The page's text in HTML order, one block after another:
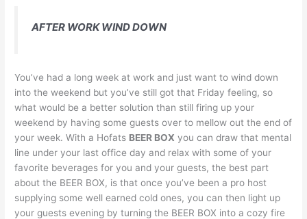
AFTER WORK WIND DOWN
You’ve had a long week at work and just want to wind down
into the weekend but you’ve still got that Friday feeling, so
what would be a better solution than still firing up your
weekend by having some guests over to mellow out the end of
your week. With a Hofats BEER BOX you can draw that mental
line under your last office day and relax with some of your
favorite beverages for you and your guests, the best part
about the BEER BOX, is that once you’ve been a pro host
supplying some well earned cold ones, you can then light up
your guests evening by turning the BEER BOX into a cozy fire